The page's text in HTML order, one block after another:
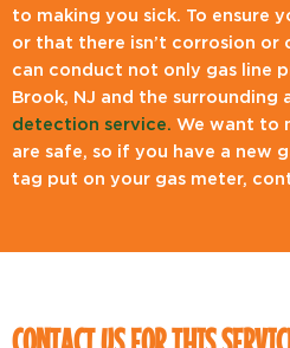
to making you sick. To ensure
or that there isn’t corrosion or
can conduct not only gas line
Brook, NJ and the surrounding
detection service. We want to
are safe, so if you have a new
tag put on your gas meter,